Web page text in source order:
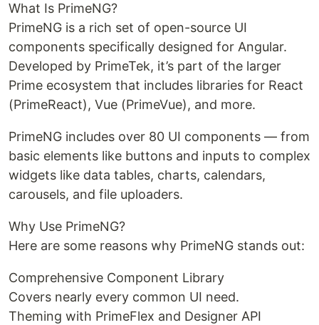
What Is PrimeNG?
PrimeNG is a rich set of open-source UI
components specifically designed for Angular.
Developed by PrimeTek, it’s part of the larger
Prime ecosystem that includes libraries for React
(PrimeReact), Vue (PrimeVue), and more.
PrimeNG includes over 80 UI components — from
basic elements like buttons and inputs to complex
widgets like data tables, charts, calendars,
carousels, and file uploaders.
Why Use PrimeNG?
Here are some reasons why PrimeNG stands out:
Comprehensive Component Library
Covers nearly every common UI need.
Theming with PrimeFlex and Designer API